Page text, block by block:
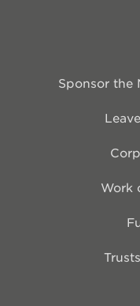
Sponsor the
Work